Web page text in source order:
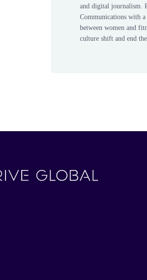
and digital journalism.
Communications with
between women and
culture shift and end